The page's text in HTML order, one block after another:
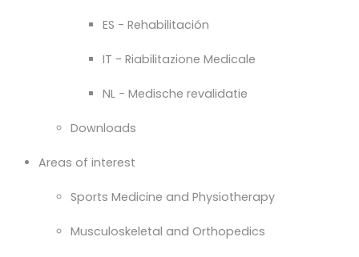
ES - Rehabilitación
IT - Riabilitazione Medicale
NL - Medische revalidatie
Downloads
Areas of interest
Sports Medicine and Physiotherapy
Musculoskeletal and Orthopedics